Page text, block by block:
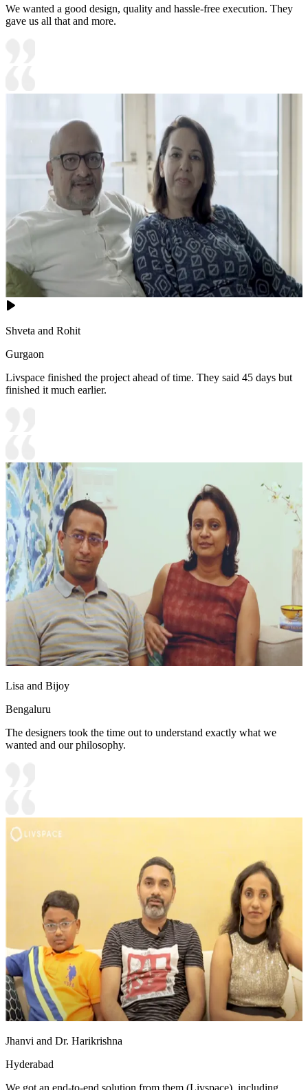
We wanted a good design, quality and hassle-free execution. They
gave us all that and more.
Shveta and Rohit
Gurgaon
Livspace finished the project ahead of time. They said 45 days but
finished it much earlier.
Lisa and Bijoy
Bengaluru
The designers took the time out to understand exactly what we
wanted and our philosophy.
Jhanvi and Dr. Harikrishna
Hyderabad
We got an end-to-end solution from them (Livspace), including